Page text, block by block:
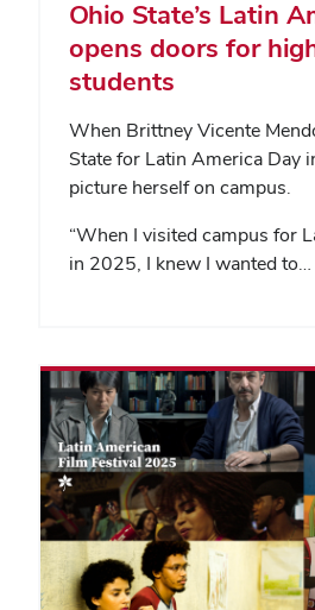
Ohio State’s Latin
opens doors for
students
When Brittney Vicente
State for Latin America Day
picture herself on campus.
“When I visited campus for
in 2025, I knew I wanted to…